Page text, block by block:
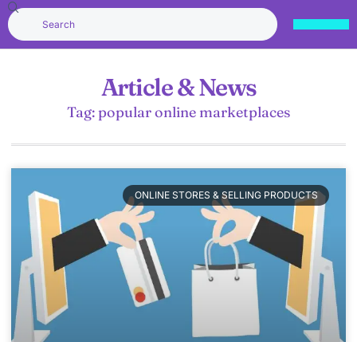
Article & News
Tag: popular online marketplaces
ONLINE STORES & SELLING PRODUCTS